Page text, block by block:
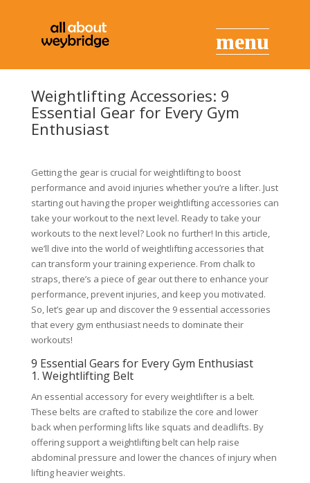
Weightlifting Accessories: 9
Essential Gear for Every Gym
Enthusiast
Getting the gear is crucial for weightlifting to boost
performance and avoid injuries whether you’re a lifter. Just
starting out having the proper weightlifting accessories can
take your workout to the next level. Ready to take your
workouts to the next level? Look no further! In this article,
we’ll dive into the world of weightlifting accessories that
can transform your training experience. From chalk to
straps, there’s a piece of gear out there to enhance your
performance, prevent injuries, and keep you motivated.
So, let’s gear up and discover the 9 essential accessories
that every gym enthusiast needs to dominate their
workouts!
9 Essential Gears for Every Gym Enthusiast
1. Weightlifting Belt
An essential accessory for every weightlifter is a belt.
These belts are crafted to stabilize the core and lower
back when performing lifts like squats and deadlifts. By
offering support a weightlifting belt can help raise
abdominal pressure and lower the chances of injury when
lifting heavier weights.